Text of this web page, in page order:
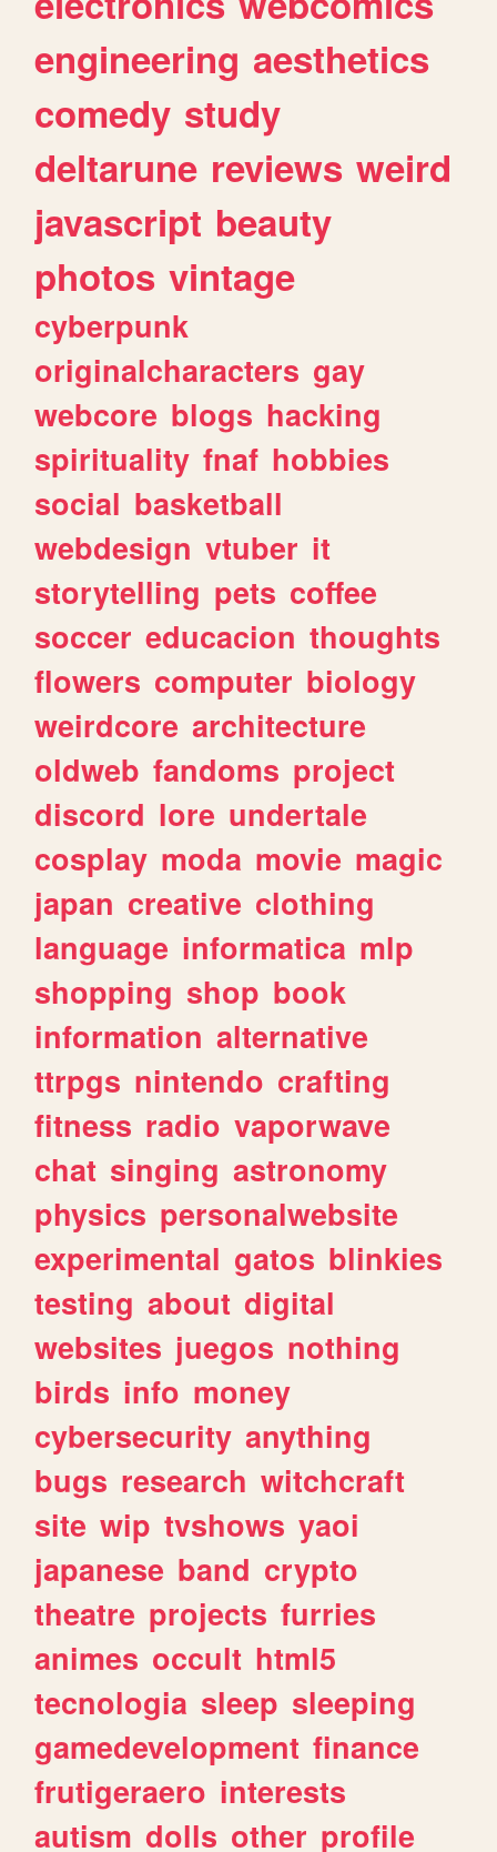
engineering aesthetics
comedy study
deltarune reviews weird
javascript beauty
photos vintage
cyberpunk
originalcharacters gay
webcore blogs hacking
spirituality fnaf hobbies
social basketball
webdesign vtuber it
storytelling pets coffee
soccer educacion thoughts
flowers computer biology
weirdcore architecture
oldweb fandoms project
discord lore undertale
cosplay moda movie magic
japan creative clothing
language informatica mlp
shopping shop book
information alternative
ttrpgs nintendo crafting
fitness radio vaporwave
chat singing astronomy
physics personalwebsite
experimental gatos blinkies
testing about digital
websites juegos nothing
birds info money
cybersecurity anything
bugs research witchcraft
site wip tvshows yaoi
japanese band crypto
theatre projects furries
animes occult html5
tecnologia sleep sleeping
gamedevelopment finance
frutigeraero interests
autism dolls other profile